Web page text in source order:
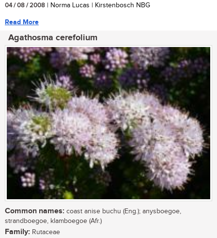
04 / 08 / 2008 | Norma Lucas | Kirstenbosch NBG
Read More
Agathosma cerefolium
Common names: coast anise buchu (Eng.); anysboegoe,
strandboegoe, klamboegoe (Afr.)
Family: Rutaceae